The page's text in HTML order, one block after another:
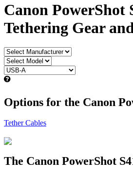
Canon PowerShot
Tethering Gear
Options for the Canon
Tether Cables
The Canon PowerShot